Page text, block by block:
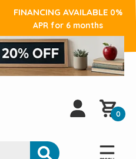
FINANCING AVAILABLE 0%
APR for 6 months
0